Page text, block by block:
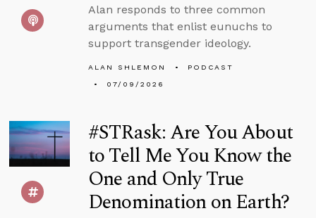
Alan responds to three common
arguments that enlist eunuchs to
support transgender ideology.
ALAN SHLEMON
PODCAST
07/09/2026
#STRask: Are You About
to Tell Me You Know the
One and Only True
Denomination on Earth?